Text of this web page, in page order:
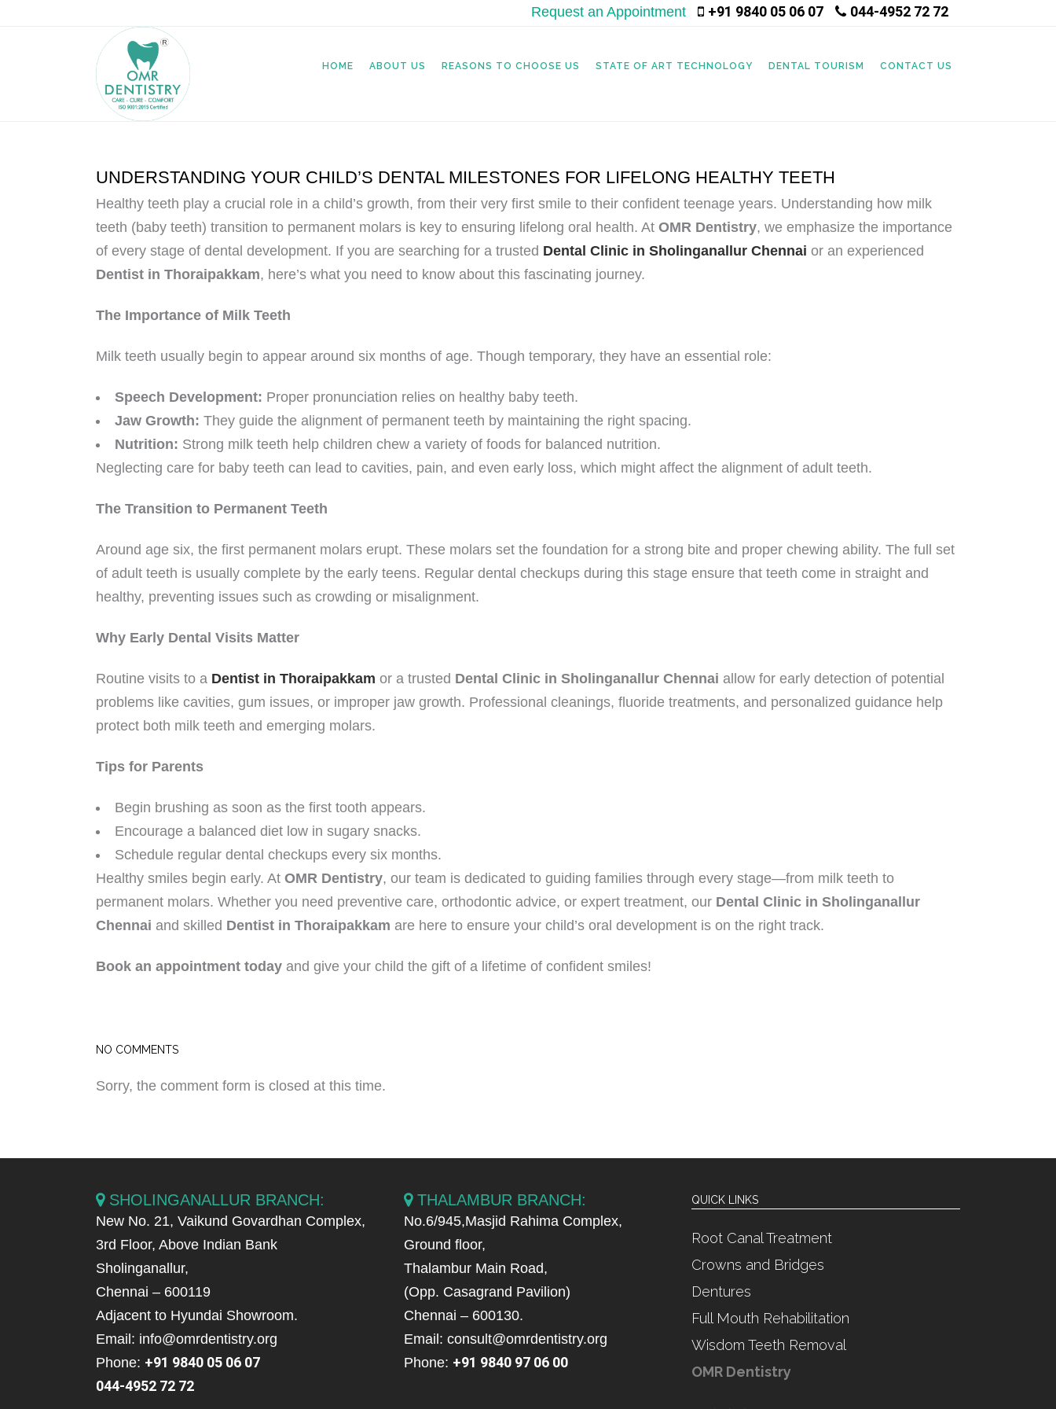
Request an Appointment +91 9840 05 06 07 044-4952 72 72
HOME ABOUT US REASONS TO CHOOSE US STATE OF ART TECHNOLOGY DENTAL TOURISM CONTACT US
UNDERSTANDING YOUR CHILD’S DENTAL MILESTONES FOR LIFELONG HEALTHY TEETH
Healthy teeth play a crucial role in a child’s growth, from their very first smile to their confident teenage years. Understanding how milk
teeth (baby teeth) transition to permanent molars is key to ensuring lifelong oral health. At OMR Dentistry, we emphasize the importance
of every stage of dental development. If you are searching for a trusted Dental Clinic in Sholinganallur Chennai or an experienced
Dentist in Thoraipakkam, here’s what you need to know about this fascinating journey.
The Importance of Milk Teeth
Milk teeth usually begin to appear around six months of age. Though temporary, they have an essential role:
Speech Development: Proper pronunciation relies on healthy baby teeth.
Jaw Growth: They guide the alignment of permanent teeth by maintaining the right spacing.
Nutrition: Strong milk teeth help children chew a variety of foods for balanced nutrition.
Neglecting care for baby teeth can lead to cavities, pain, and even early loss, which might affect the alignment of adult teeth.
The Transition to Permanent Teeth
Around age six, the first permanent molars erupt. These molars set the foundation for a strong bite and proper chewing ability. The full set
of adult teeth is usually complete by the early teens. Regular dental checkups during this stage ensure that teeth come in straight and
healthy, preventing issues such as crowding or misalignment.
Why Early Dental Visits Matter
Routine visits to a Dentist in Thoraipakkam or a trusted Dental Clinic in Sholinganallur Chennai allow for early detection of potential
problems like cavities, gum issues, or improper jaw growth. Professional cleanings, fluoride treatments, and personalized guidance help
protect both milk teeth and emerging molars.
Tips for Parents
Begin brushing as soon as the first tooth appears.
Encourage a balanced diet low in sugary snacks.
Schedule regular dental checkups every six months.
Healthy smiles begin early. At OMR Dentistry, our team is dedicated to guiding families through every stage—from milk teeth to
permanent molars. Whether you need preventive care, orthodontic advice, or expert treatment, our Dental Clinic in Sholinganallur
Chennai and skilled Dentist in Thoraipakkam are here to ensure your child’s oral development is on the right track.
Book an appointment today and give your child the gift of a lifetime of confident smiles!
NO COMMENTS
Sorry, the comment form is closed at this time.
SHOLINGANALLUR BRANCH:
New No. 21, Vaikund Govardhan Complex,
3rd Floor, Above Indian Bank
Sholinganallur,
Chennai – 600119
Adjacent to Hyundai Showroom.
Email: info@omrdentistry.org
Phone: +91 9840 05 06 07
044-4952 72 72
THALAMBUR BRANCH:
No.6/945,Masjid Rahima Complex,
Ground floor,
Thalambur Main Road,
(Opp. Casagrand Pavilion)
Chennai – 600130.
Email: consult@omrdentistry.org
Phone: +91 9840 97 06 00
QUICK LINKS
Root Canal Treatment
Crowns and Bridges
Dentures
Full Mouth Rehabilitation
Wisdom Teeth Removal
OMR Dentistry